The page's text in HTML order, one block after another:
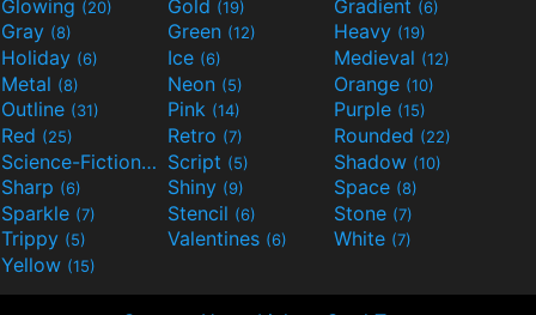
Glowing (20) Gold (19) Gradient (6)
Gray (8) Green (12) Heavy (19)
Holiday (6) Ice (6) Medieval (12)
Metal (8) Neon (5) Orange (10)
Outline (31) Pink (14) Purple (15)
Red (25) Retro (7) Rounded (22)
Science-Fiction(9) Script (5) Shadow (10)
Sharp (6) Shiny (9) Space (8)
Sparkle (7) Stencil (6) Stone (7)
Trippy (5) Valentines (6) White (7)
Yellow (15)